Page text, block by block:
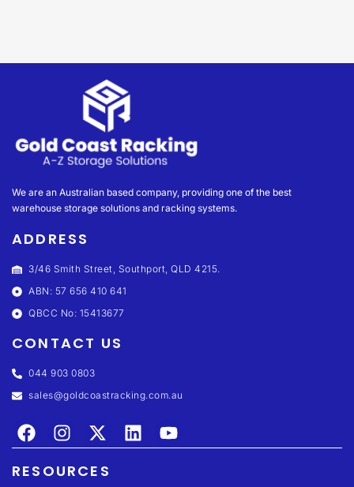
We are an Australian based company, providing one of the best
warehouse storage solutions and racking systems.
ADDRESS
3/46 Smith Street, Southport, QLD 4215.
ABN: 57 656 410 641
QBCC No: 15413677
CONTACT US
044 903 0803
sales@goldcoastracking.com.au
RESOURCES